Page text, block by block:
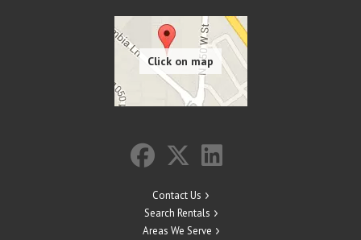
Contact Us
Search Rentals
Areas We Serve